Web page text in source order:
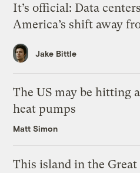
It’s official: Data
America’s shift away
Jake Bittle
The US may be hitting
heat pumps
Matt Simon
This island in the